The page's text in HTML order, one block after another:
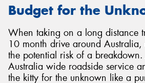
Budget for the
When taking on a long distance
10 month drive around
the potential risk of a
Australia wide roadside service
the kitty for the unknown like a